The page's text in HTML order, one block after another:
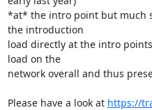
*at* the intro point but much
the introduction
load directly at the intro
load on the
network overall and thus
Please have a look at https://